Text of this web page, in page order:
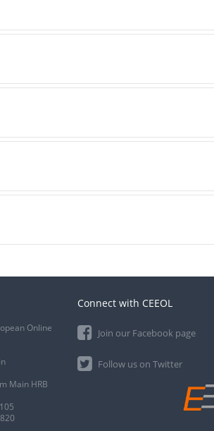
Online
Main HRB
Connect with CEEOL
Join our Facebook page
Follow us on Twitter